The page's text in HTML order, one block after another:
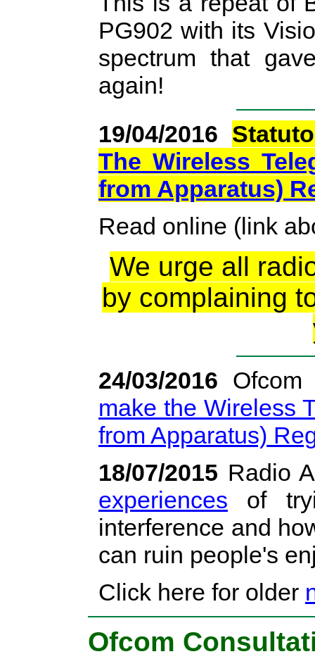
PG902 with its
spectrum that
again!
19/04/2016
The Wireless
from Apparatus)
Read online (link
We urge all
by complaining
24/03/2016
make the Wireless
from Apparatus)
18/07/2015 Radio
experiences of
interference and
can ruin people's
Click here for older
Ofcom